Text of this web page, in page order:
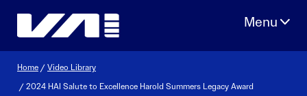
Home /Video Library
/ 2024 HAI Salute to Excellence Harold Summers Legacy Award